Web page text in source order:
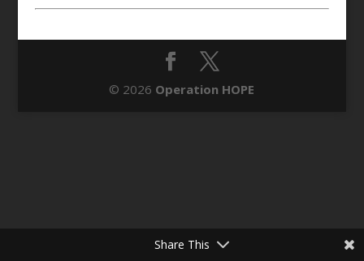
© 2026 Operation HOPE
Share This